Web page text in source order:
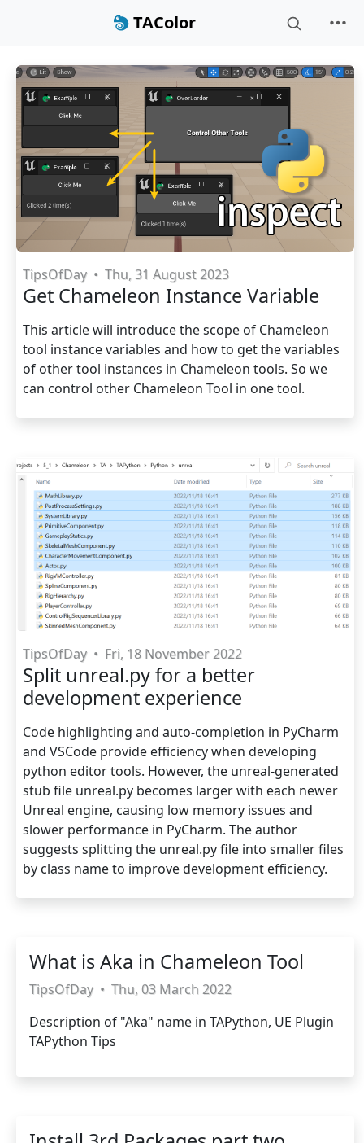
TAColor
TipsOfDay • Thu, 31 August 2023
Get Chameleon Instance Variable
This article will introduce the scope of Chameleon
tool instance variables and how to get the variables
of other tool instances in Chameleon tools. So we
can control other Chameleon Tool in one tool.
TipsOfDay • Fri, 18 November 2022
Split unreal.py for a better
development experience
Code highlighting and auto-completion in PyCharm
and VSCode provide efficiency when developing
python editor tools. However, the unreal-generated
stub file unreal.py becomes larger with each newer
Unreal engine, causing low memory issues and
slower performance in PyCharm. The author
suggests splitting the unreal.py file into smaller files
by class name to improve development efficiency.
What is Aka in Chameleon Tool
TipsOfDay • Thu, 03 March 2022
Description of "Aka" name in TAPython, UE Plugin
TAPython Tips